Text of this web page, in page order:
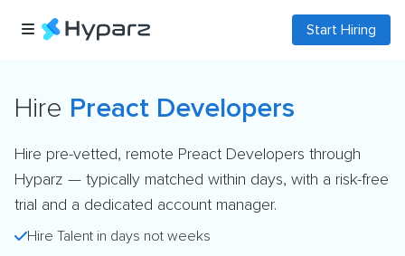
Start Hiring
Hire Preact Developers
Hire pre-vetted, remote Preact Developers through
Hyparz — typically matched within days, with a risk-free
trial and a dedicated account manager.
Hire Talent in days not weeks